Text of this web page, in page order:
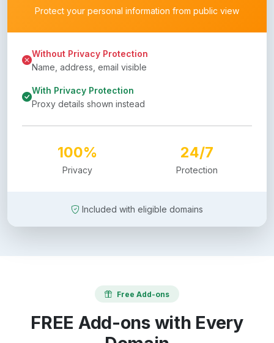
Protect your personal information from public view
Without Privacy Protection
Name, address, email visible
With Privacy Protection
Proxy details shown instead
100%
Privacy
24/7
Protection
Included with eligible domains
Free Add-ons
FREE Add-ons with Every